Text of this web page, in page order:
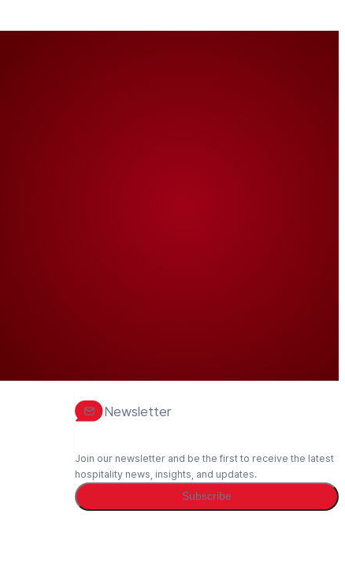
Newsletter
Join our newsletter and be the first to receive the latest
hospitality news, insights, and updates.
Subscribe